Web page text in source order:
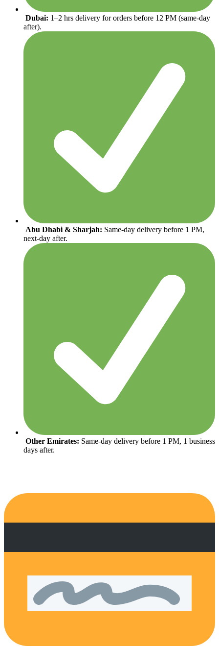
Dubai: 1–2 hrs delivery for orders before 12 PM (same-day
after).
Abu Dhabi & Sharjah: Same-day delivery before 1 PM,
next-day after.
Other Emirates: Same-day delivery before 1 PM, 1 business
days after.